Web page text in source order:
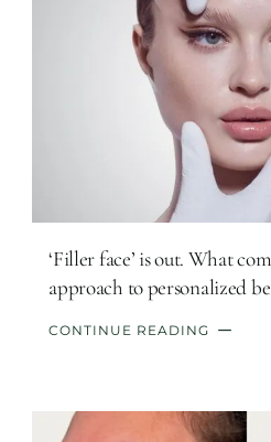
‘Filler face’ is out. What
approach to personalized
CONTINUE READING